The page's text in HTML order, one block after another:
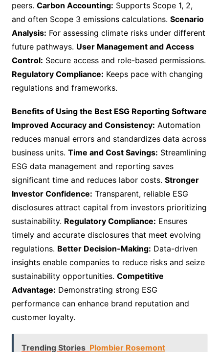
peers. Carbon Accounting: Supports Scope 1, 2,
and often Scope 3 emissions calculations. Scenario
Analysis: For assessing climate risks under different
future pathways. User Management and Access
Control: Secure access and role-based permissions.
Regulatory Compliance: Keeps pace with changing
regulations and frameworks.
Benefits of Using the Best ESG Reporting Software
Improved Accuracy and Consistency: Automation
reduces manual errors and standardizes data across
business units. Time and Cost Savings: Streamlining
ESG data management and reporting saves
significant time and reduces labor costs. Stronger
Investor Confidence: Transparent, reliable ESG
disclosures attract capital from investors prioritizing
sustainability. Regulatory Compliance: Ensures
timely and accurate disclosures that meet evolving
regulations. Better Decision-Making: Data-driven
insights enable companies to reduce risks and seize
sustainability opportunities. Competitive
Advantage: Demonstrating strong ESG
performance can enhance brand reputation and
customer loyalty.
Trending Stories Plombier Rosemont